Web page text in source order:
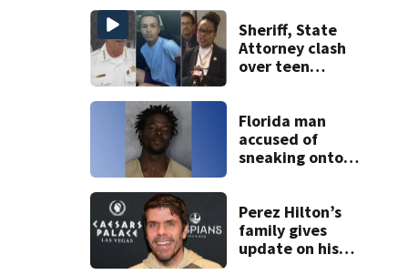
Sheriff, State
Attorney clash
over teen
double homicide
Florida man
accused of
sneaking onto
Perez Hilton’s
family gives
update on his